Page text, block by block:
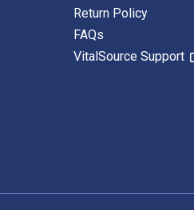
Return Policy
FAQs
VitalSource Support